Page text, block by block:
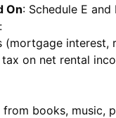
On: Schedule E and
:
(mortgage interest,
on net rental
from books, music,